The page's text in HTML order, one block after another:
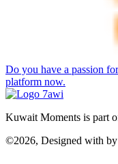
Do you have a passion
platform now.
Kuwait Moments is part
©2026, Designed with by